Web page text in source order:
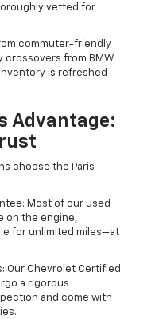
vetted for
commuter-friendly
crossovers from BMW
is refreshed
Advantage:
choose the Paris
Most of our used
on the engine,
for unlimited miles—at
Our Chevrolet Certified
a rigorous
and come with